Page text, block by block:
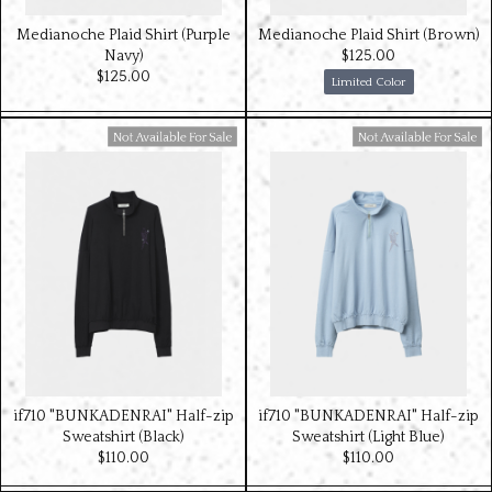
Medianoche Plaid Shirt (Purple
Navy)
$‌125.00
Limited Color
Medianoche Plaid Shirt (Brown)
$‌125.00
Available For Sale
if710 "BUNKADENRAI" Half-zip
Sweatshirt (Black)
$‌110.00
Available For Sale
if710 "BUNKADENRAI" Half-zip
Sweatshirt (Light Blue)
$‌110.00